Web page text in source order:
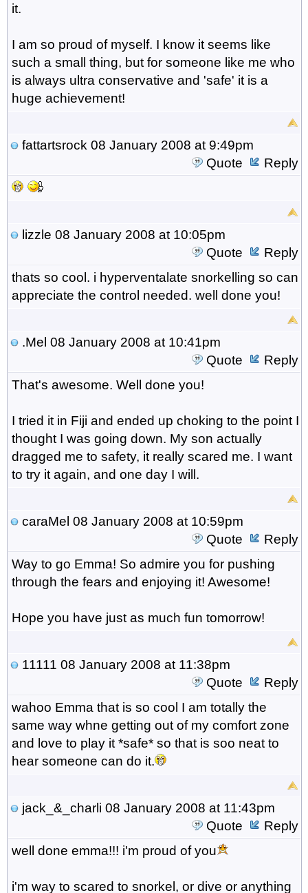
it.
I am so proud of myself. I know it seems like
such a small thing, but for someone like me who
is always ultra conservative and 'safe' it is a
huge achievement!
fattartsrock 08 January 2008 at 9:49pm
Quote
Reply
lizzle 08 January 2008 at 10:05pm
Quote
Reply
thats so cool. i hyperventalate snorkelling so can
appreciate the control needed. well done you!
.Mel 08 January 2008 at 10:41pm
Quote
Reply
That's awesome. Well done you!
I tried it in Fiji and ended up choking to the point I
thought I was going down. My son actually
dragged me to safety, it really scared me. I want
to try it again, and one day I will.
caraMel 08 January 2008 at 10:59pm
Quote
Reply
Way to go Emma! So admire you for pushing
through the fears and enjoying it! Awesome!
Hope you have just as much fun tomorrow!
11111 08 January 2008 at 11:38pm
Quote
Reply
wahoo Emma that is so cool I am totally the
same way whne getting out of my comfort zone
and love to play it *safe* so that is soo neat to
hear someone can do it.
jack_&_charli 08 January 2008 at 11:43pm
Quote
Reply
well done emma!!! i'm proud of you
i'm way to scared to snorkel, or dive or anything